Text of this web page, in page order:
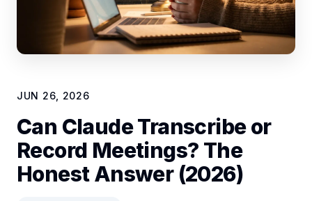
JUN 26, 2026
Can Claude Transcribe or
Record Meetings? The
Honest Answer (2026)